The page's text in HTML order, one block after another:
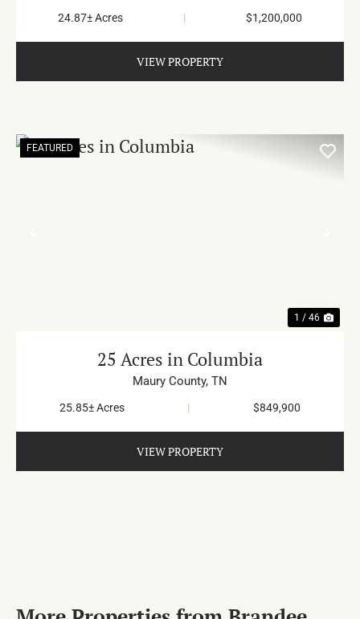
24.87± Acres | $1,200,000
VIEW PROPERTY
FEATURED
1 / 46
25 Acres in Columbia
Maury County, TN
25.85± Acres | $849,900
VIEW PROPERTY